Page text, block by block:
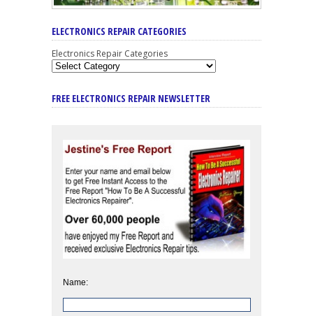
ELECTRONICS REPAIR CATEGORIES
Electronics Repair Categories
FREE ELECTRONICS REPAIR NEWSLETTER
Name: